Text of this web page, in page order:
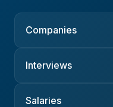
Companies
Interviews
Salaries